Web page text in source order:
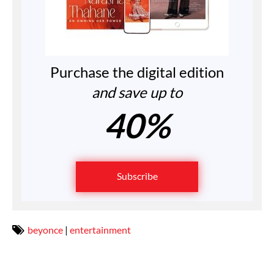
Purchase the digital edition
and save up to
40%
Subscribe
beyonce | entertainment